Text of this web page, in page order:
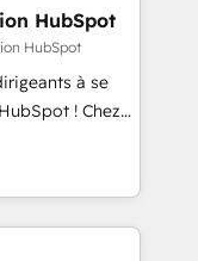
in
and
including a
on ROI and
HubSpot
HubSpot
à se
! Chez
que la
web,
! C'est
capables de